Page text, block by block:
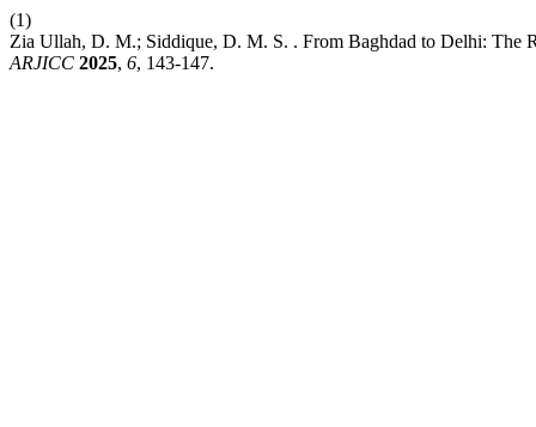
(1)
Zia Ullah, D. M.; Siddique, D. M. S. . From Baghdad to Delhi: The
ARJICC 2025, 6, 143-147.